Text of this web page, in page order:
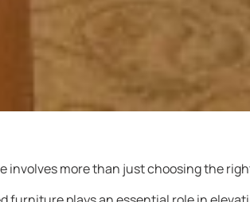
more than just choosing the